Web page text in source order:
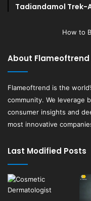
Tadiandamol Trek-
How to
About Flameoftrend
Flameoftrend is the
community. We leverage
consumer insights and
most innovative
Last Modified Posts